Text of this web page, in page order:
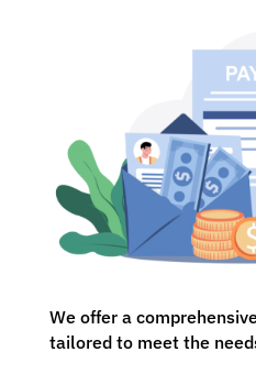
We offer a
tailored to meet the